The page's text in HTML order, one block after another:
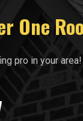
One
pro in your area!